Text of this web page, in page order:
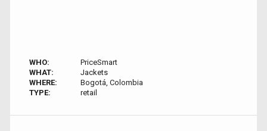
WHO:
PriceSmart
WHAT:
Jackets
WHERE:
Bogotá, Colombia
TYPE:
retail